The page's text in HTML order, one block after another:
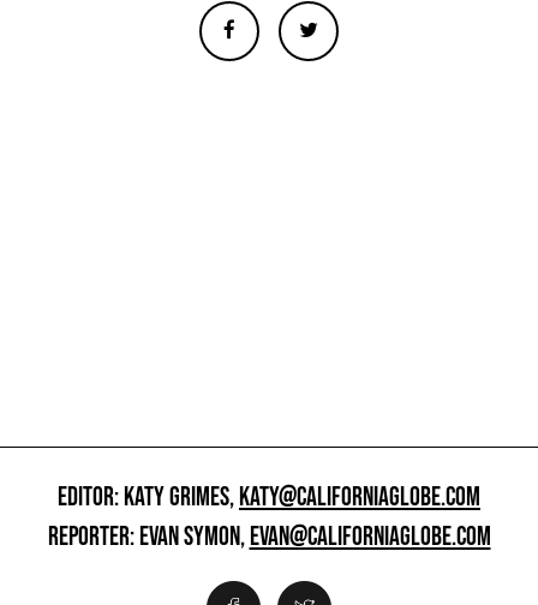
EDITOR: KATY GRIMES,KATY@CALIFORNIAGLOBE.COM
REPORTER: EVAN SYMON,EVAN@CALIFORNIAGLOBE.COM